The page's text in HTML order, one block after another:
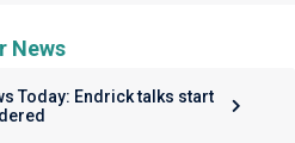
News
Today: Endrick talks start